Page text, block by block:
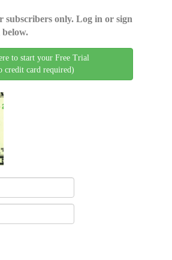
subscribers only. Log in or sign
to start your Free Trial
credit card required)